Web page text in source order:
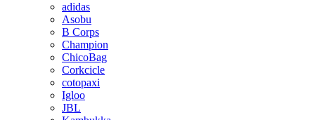
adidas
Asobu
B Corps
Champion
ChicoBag
Corkcicle
cotopaxi
Igloo
JBL